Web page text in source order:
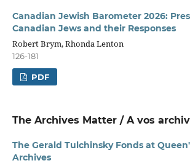
Canadian Jewish Barometer 2026:
Canadian Jews and their Responses
Robert Brym, Rhonda Lenton
126-181
PDF
The Archives Matter / A vos
The Gerald Tulchinsky Fonds at
Archives